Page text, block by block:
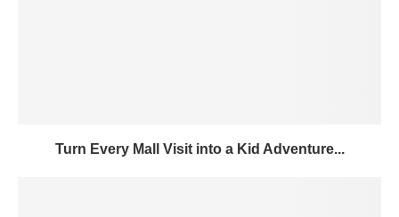
Turn Every Mall Visit into a Kid Adventure...